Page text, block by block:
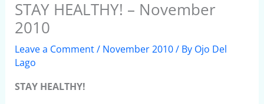
STAY HEALTHY! – November
2010
Leave a Comment/ November 2010/ By Ojo Del
Lago
STAY HEALTHY!